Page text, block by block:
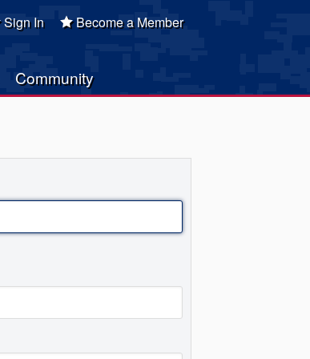
Community
Sign In Become a Member